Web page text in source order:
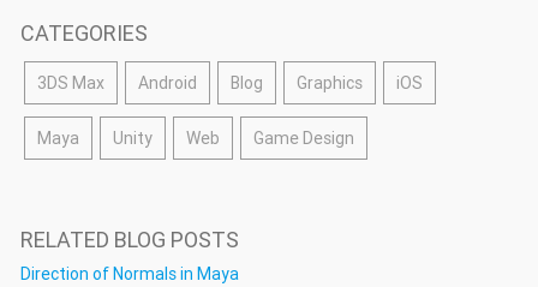
CATEGORIES
3DS Max Android Blog Graphics iOS
Maya Unity Web Game Design
RELATED BLOG POSTS
Direction of Normals in Maya